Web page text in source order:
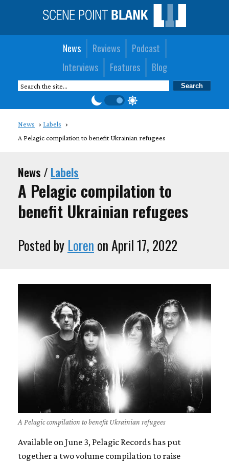
News Reviews
Podcast
Interviews
Features Blog
News
Labels
A Pelagic compilation to benefit Ukrainian refugees
News / Labels
A Pelagic compilation to
benefit Ukrainian refugees
Posted by Loren on April 17, 2022
A Pelagic compilation to benefit Ukrainian refugees
Available on June 3, Pelagic Records has put
together a two volume compilation to raise